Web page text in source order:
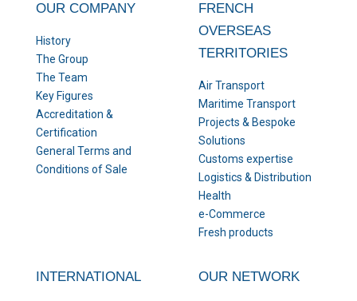
OUR COMPANY
History
The Group
The Team
Key Figures
Accreditation &
Certification
General Terms and
Conditions of Sale
FRENCH
OVERSEAS
TERRITORIES
Air Transport
Maritime Transport
Projects & Bespoke
Solutions
Customs expertise
Logistics & Distribution
Health
e-Commerce
Fresh products
INTERNATIONAL OUR NETWORK